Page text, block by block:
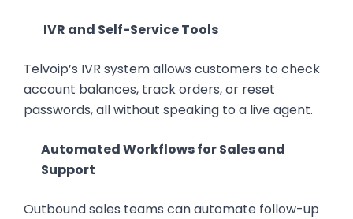
IVR and Self-Service Tools
Telvoip’s IVR system allows customers to check
account balances, track orders, or reset
passwords, all without speaking to a live agent.
Automated Workflows for Sales and
Support
Outbound sales teams can automate follow-up